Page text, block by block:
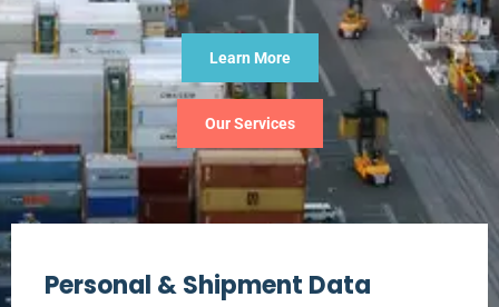
Learn More
Our Services
Personal & Shipment Data